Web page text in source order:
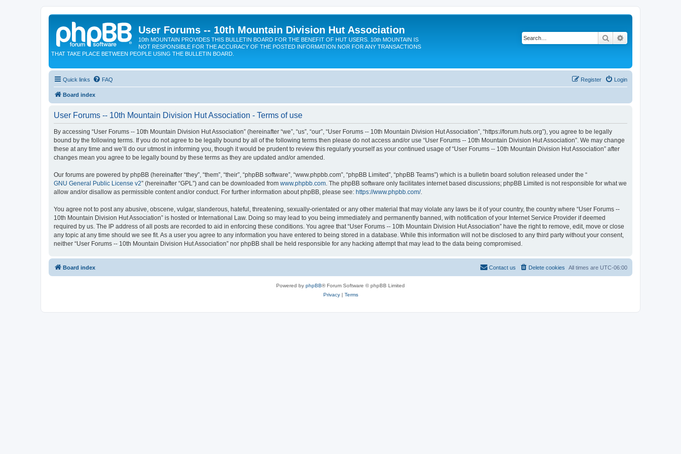
User Forums -- 10th Mountain Division Hut Association
10th MOUNTAIN PROVIDES THIS BULLETIN BOARD FOR THE BENEFIT OF HUT USERS. 10th MOUNTAIN IS
NOT RESPONSIBLE FOR THE ACCURACY OF THE POSTED INFORMATION NOR FOR ANY TRANSACTIONS
THAT TAKE PLACE BETWEEN PEOPLE USING THE BULLETIN BOARD.
Search
Quick links FAQ Login
Register
Board index
User Forums -- 10th Mountain Division Hut Association - Terms of use
By accessing “User Forums -- 10th Mountain Division Hut Association” (hereinafter “we”, “us”, “our”, “User Forums -- 10th Mountain Division Hut Association”, “https://forum.huts.org”), you agree to be legally
bound by the following terms. If you do not agree to be legally bound by all of the following terms then please do not access and/or use “User Forums -- 10th Mountain Division Hut Association”. We may change
these at any time and we’ll do our utmost in informing you, though it would be prudent to review this regularly yourself as your continued usage of “User Forums -- 10th Mountain Division Hut Association” after
changes mean you agree to be legally bound by these terms as they are updated and/or amended.
Our forums are powered by phpBB (hereinafter “they”, “them”, “their”, “phpBB software”, “www.phpbb.com”, “phpBB Limited”, “phpBB Teams”) which is a bulletin board solution released under the “
GNU General Public License v2” (hereinafter “GPL”) and can be downloaded from www.phpbb.com . The phpBB software only facilitates internet based discussions; phpBB Limited is not responsible for what we
allow and/or disallow as permissible content and/or conduct. For further information about phpBB, please see: https://www.phpbb.com/.
You agree not to post any abusive, obscene, vulgar, slanderous, hateful, threatening, sexually-orientated or any other material that may violate any laws be it of your country, the country where “User Forums --
10th Mountain Division Hut Association” is hosted or International Law. Doing so may lead to you being immediately and permanently banned, with notification of your Internet Service Provider if deemed
required by us. The IP address of all posts are recorded to aid in enforcing these conditions. You agree that “User Forums -- 10th Mountain Division Hut Association” have the right to remove, edit, move or close
any topic at any time should we see fit. As a user you agree to any information you have entered to being stored in a database. While this information will not be disclosed to any third party without your consent,
neither “User Forums -- 10th Mountain Division Hut Association” nor phpBB shall be held responsible for any hacking attempt that may lead to the data being compromised.
Board index All times are UTC-06:00
Delete cookies
Contact us
Powered by phpBB® Forum Software © phpBB Limited
Privacy| Terms